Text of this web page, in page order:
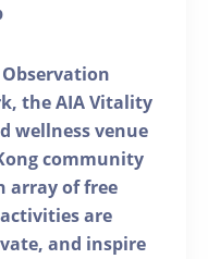
the AIA Vitality
wellness venue
community
array of free
are
and inspire